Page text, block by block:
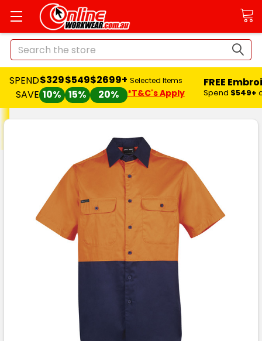
Search
SPEND
SAVE
$329
10%
$549
15%
$2699+
20%
Selected Items
*T&C's Apply
FREE
Spend $549+